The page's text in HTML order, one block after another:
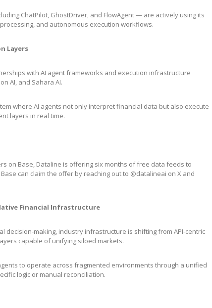
ChatPilot, GhostDriver, and FlowAgent — are actively using its
and autonomous execution workflows.
Layers
with AI agent frameworks and execution infrastructure
AI, and Sahara AI.
where AI agents not only interpret financial data but also execute
layers in real time.
on Base, Dataline is offering six months of free data feeds to
can claim the offer by reaching out to @datalineai on X and
Financial Infrastructure
decision-making, industry infrastructure is shifting from API-centric
capable of unifying siloed markets.
to operate across fragmented environments through a unified
logic or manual reconciliation.